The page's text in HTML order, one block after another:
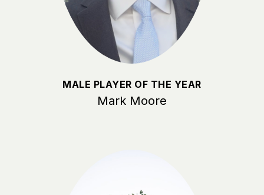
MALE PLAYER OF THE YEAR
Mark Moore